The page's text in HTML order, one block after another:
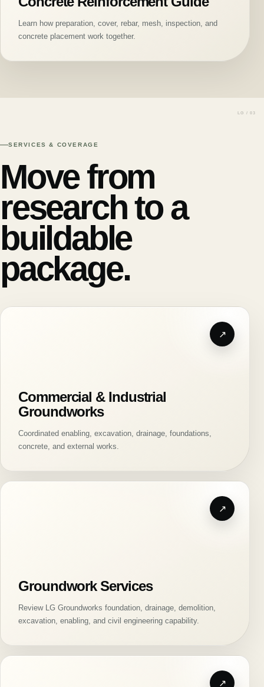
Learn how preparation, cover, rebar, mesh, inspection, and
concrete placement work together.
SERVICES & COVERAGE
Move from
research to a
buildable
package.
Commercial & Industrial
Groundworks
Coordinated enabling, excavation, drainage, foundations,
concrete, and external works.
Groundwork Services
Review LG Groundworks foundation, drainage, demolition,
excavation, enabling, and civil engineering capability.